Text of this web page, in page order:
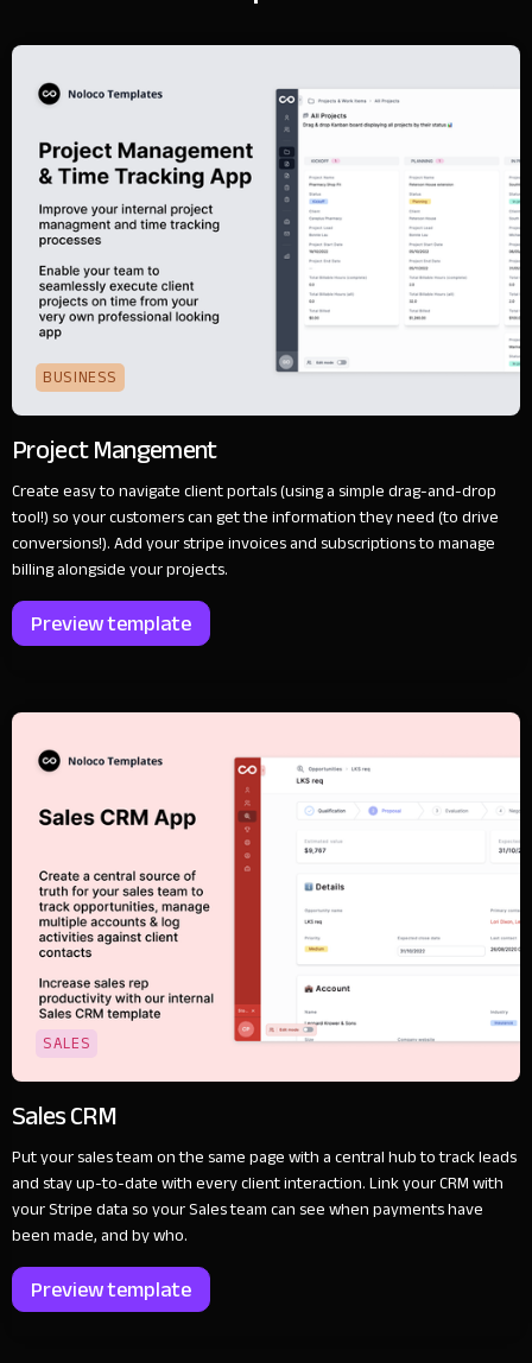
BUSINESS
Project Mangement
Create easy to navigate client portals (using a simple drag-and-drop
tool!) so your customers can get the information they need (to drive
conversions!). Add your stripe invoices and subscriptions to manage
billing alongside your projects.
Preview template
SALES
Sales CRM
Put your sales team on the same page with a central hub to track leads
and stay up-to-date with every client interaction. Link your CRM with
your Stripe data so your Sales team can see when payments have
been made, and by who.
Preview template